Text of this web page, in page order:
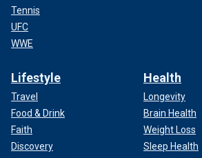
Tennis
UFC
WWE
Lifestyle
Travel
Food & Drink
Faith
Discovery
Health
Longevity
Brain Health
Weight Loss
Sleep Health